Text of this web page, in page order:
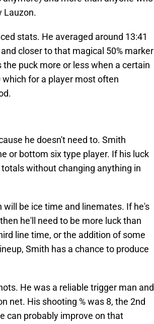
Lauzon.
stats. He averaged around 13:41
closer to that magical 50% marker
puck more or less when a certain
for a player most often
he doesn't need to. Smith
or bottom six type player. If his luck
without changing anything in
be ice time and linemates. If he's
he'll need to be more luck than
line time, or the addition of some
Smith has a chance to produce
He was a reliable trigger man and
net. His shooting % was 8, the 2nd
can probably improve on that